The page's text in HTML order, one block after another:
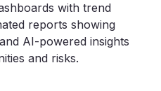
with trend
reports showing
AI-powered insights
and risks.